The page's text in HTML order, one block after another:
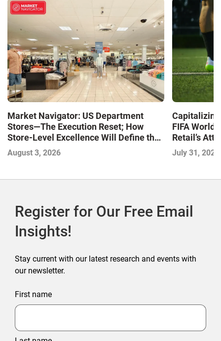
Market Navigator: US Department
Stores—The Execution Reset; How
Store-Level Excellence Will Define the
Next Winners
August 3, 2026
FIFA World
Retail’s
July 31, 2026
Register for Our Free Email
Insights!
Stay current with our latest research and events with
our newsletter.
First name